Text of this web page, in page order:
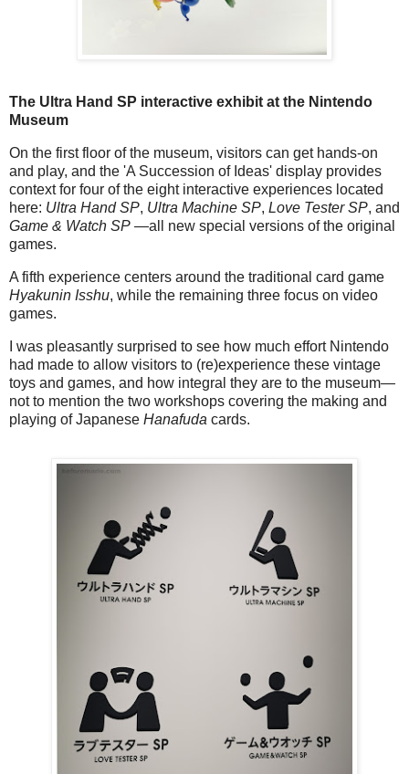
The Ultra Hand SP interactive exhibit at the Nintendo
Museum
On the first floor of the museum, visitors can get hands-on
and play, and the 'A Succession of Ideas' display provides
context for four of the eight interactive experiences located
here: Ultra Hand SP, Ultra Machine SP, Love Tester SP, and
Game & Watch SP —all new special versions of the original
games.
A fifth experience centers around the traditional card game
Hyakunin Isshu, while the remaining three focus on video
games.
I was pleasantly surprised to see how much effort Nintendo
had made to allow visitors to (re)experience these vintage
toys and games, and how integral they are to the museum—
not to mention the two workshops covering the making and
playing of Japanese Hanafuda cards.